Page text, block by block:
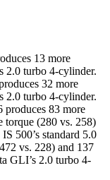
13 more
2.0 turbo 4-cylinder.
32 more
2.0 turbo 4-cylinder.
produces 83 more
torque (280 vs. 258)
500’s standard 5.0
vs. 228) and 137
GLI’s 2.0 turbo 4-